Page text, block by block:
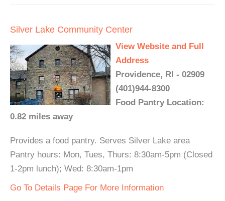
Silver Lake Community Center
View Website and Full
Address
Providence, RI - 02909
(401)944-8300
Food Pantry Location:
0.82 miles away
Provides a food pantry. Serves Silver Lake area
Pantry hours: Mon, Tues, Thurs: 8:30am-5pm (Closed
1-2pm lunch); Wed: 8:30am-1pm
Go To Details Page For More Information